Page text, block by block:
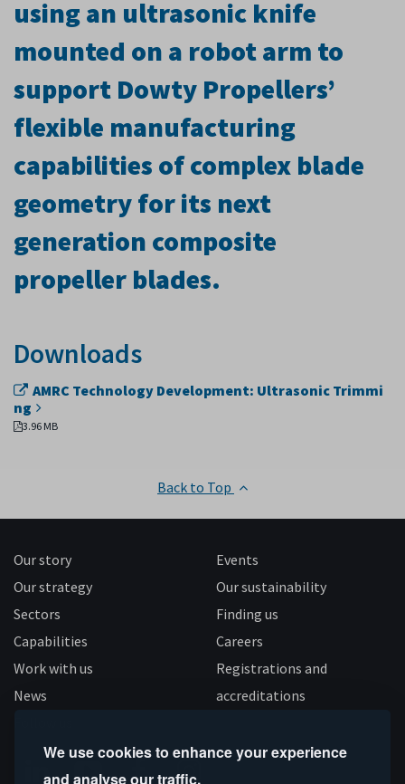
We use cookies to enhance your experience
and analyse our traffic.
using an ultrasonic knife
mounted on a robot arm to
support Dowty Propellers’
flexible manufacturing
capabilities of complex blade
geometry for its next
generation composite
propeller blades.
Downloads
AMRC Technology Development: Ultrasonic Trimmi
ng
3.96 MB
Back to Top
Our story
Our strategy
Sectors
Capabilities
Work with us
News
Events
Our sustainability
Finding us
Careers
Registrations and
accreditations